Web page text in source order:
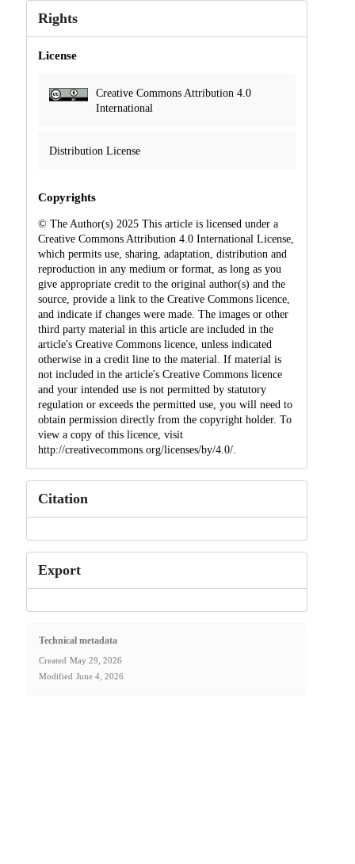
Rights
License
Creative Commons Attribution 4.0
International
Distribution License
Copyrights
© The Author(s) 2025 This article is licensed under a
Creative Commons Attribution 4.0 International License,
which permits use, sharing, adaptation, distribution and
reproduction in any medium or format, as long as you
give appropriate credit to the original author(s) and the
source, provide a link to the Creative Commons licence,
and indicate if changes were made. The images or other
third party material in this article are included in the
article's Creative Commons licence, unless indicated
otherwise in a credit line to the material. If material is
not included in the article's Creative Commons licence
and your intended use is not permitted by statutory
regulation or exceeds the permitted use, you will need to
obtain permission directly from the copyright holder. To
view a copy of this licence, visit
http://creativecommons.org/licenses/by/4.0/.
Citation
Export
Technical metadata
Created May 29, 2026
Modified June 4, 2026